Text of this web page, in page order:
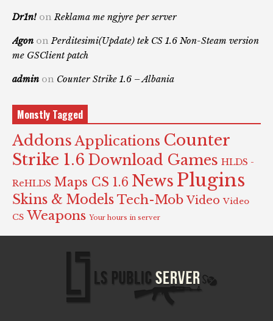
Dr1n! onReklama me ngjyre per server
Agon onPerditesimi(Update) tek CS 1.6 Non-Steam version
me GSClient patch
admin on Counter Strike 1.6 – Albania
Monstly Tagged
Addons Applications Counter
Strike 1.6 Download Games HLDS -
ReHLDS Maps CS 1.6 News Plugins
Skins & Models Tech-Mob Video Video
CS Weapons Your hours in server